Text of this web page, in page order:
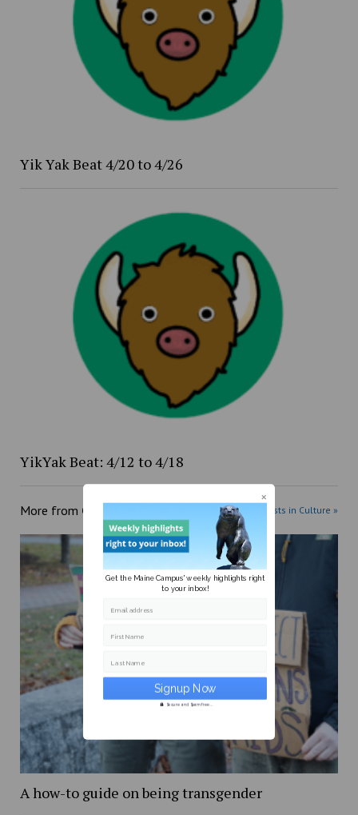
Yik Yak Beat 4/20 to 4/26
YikYak Beat: 4/12 to 4/18
More from Culture More posts in Culture »
A how-to guide on being transgender
Get the Maine Campus' weekly highlights right
to your inbox!
Email address
First Name
Last Name
Secure and Spam free...